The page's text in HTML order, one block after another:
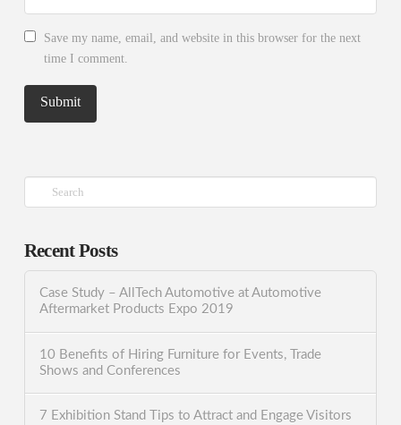
Save my name, email, and website in this browser for the next
time I comment.
Search
Recent Posts
Case Study – AllTech Automotive at Automotive
Aftermarket Products Expo 2019
10 Benefits of Hiring Furniture for Events, Trade
Shows and Conferences
7 Exhibition Stand Tips to Attract and Engage Visitors